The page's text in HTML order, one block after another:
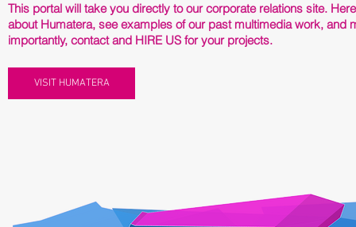
This portal will take you directly to our corporate relations site.
about Humatera, see examples of our past multimedia work, and
importantly, contact and HIRE US for your projects.
VISIT HUMATERA